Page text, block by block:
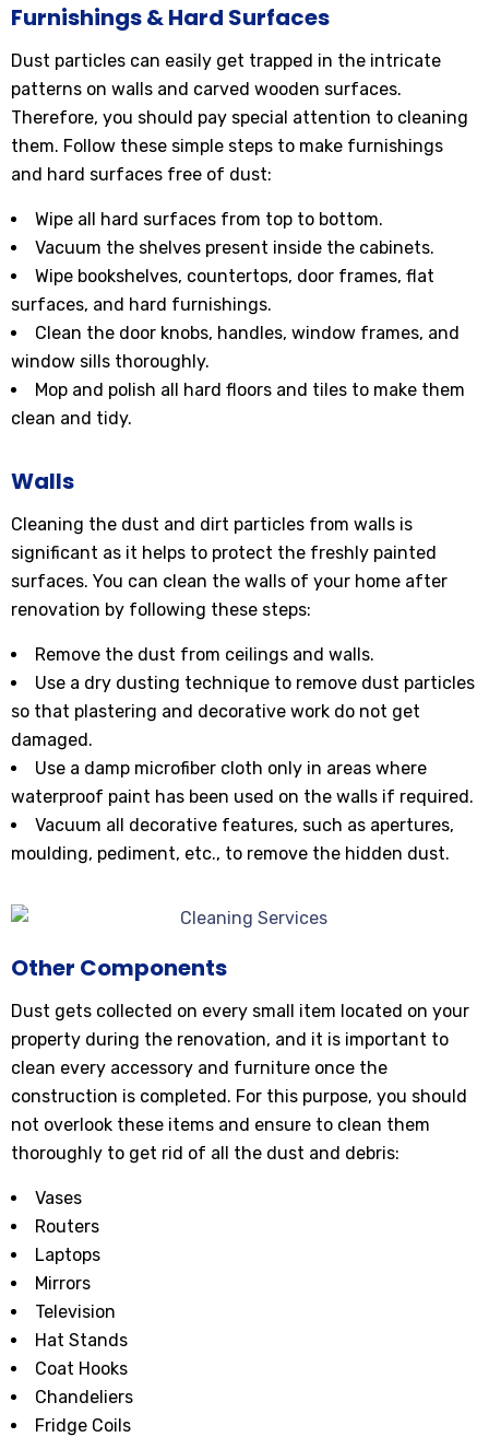
Furnishings & Hard Surfaces
Dust particles can easily get trapped in the intricate
patterns on walls and carved wooden surfaces.
Therefore, you should pay special attention to cleaning
them. Follow these simple steps to make furnishings
and hard surfaces free of dust:
Wipe all hard surfaces from top to bottom.
Vacuum the shelves present inside the cabinets.
Wipe bookshelves, countertops, door frames, flat
surfaces, and hard furnishings.
Clean the door knobs, handles, window frames, and
window sills thoroughly.
Mop and polish all hard floors and tiles to make them
clean and tidy.
Walls
Cleaning the dust and dirt particles from walls is
significant as it helps to protect the freshly painted
surfaces. You can clean the walls of your home after
renovation by following these steps:
Remove the dust from ceilings and walls.
Use a dry dusting technique to remove dust particles
so that plastering and decorative work do not get
damaged.
Use a damp microfiber cloth only in areas where
waterproof paint has been used on the walls if required.
Vacuum all decorative features, such as apertures,
moulding, pediment, etc., to remove the hidden dust.
Other Components
Dust gets collected on every small item located on your
property during the renovation, and it is important to
clean every accessory and furniture once the
construction is completed. For this purpose, you should
not overlook these items and ensure to clean them
thoroughly to get rid of all the dust and debris:
Vases
Routers
Laptops
Mirrors
Television
Hat Stands
Coat Hooks
Chandeliers
Fridge Coils